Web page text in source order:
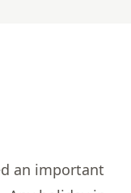
an important